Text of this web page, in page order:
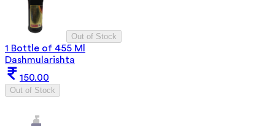
Out of Stock
1 Bottle of 455 Ml
Dashmularishta
150.00
Out of Stock